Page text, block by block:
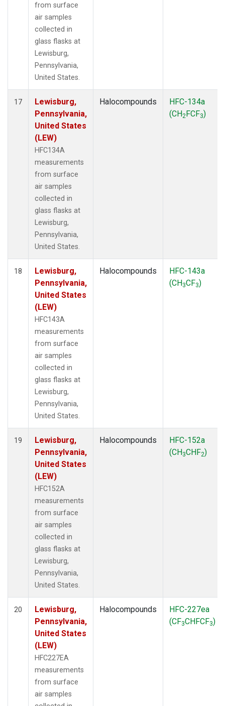
from surface
air samples
collected in
glass flasks at
Lewisburg,
Pennsylvania,
United States.
17
Lewisburg,
Pennsylvania,
United States
(LEW)
HFC134A
measurements
from surface
air samples
collected in
glass flasks at
Lewisburg,
Pennsylvania,
United States.
Halocompounds
HFC-134a
(CH2FCF3)
18
Lewisburg,
Pennsylvania,
United States
(LEW)
HFC143A
measurements
from surface
air samples
collected in
glass flasks at
Lewisburg,
Pennsylvania,
United States.
Halocompounds
HFC-143a
(CH3CF3)
19
Lewisburg,
Pennsylvania,
United States
(LEW)
HFC152A
measurements
from surface
air samples
collected in
glass flasks at
Lewisburg,
Pennsylvania,
United States.
Halocompounds
HFC-152a
(CH3CHF2)
20
Lewisburg,
Pennsylvania,
United States
(LEW)
HFC227EA
measurements
from surface
air samples
Halocompounds
HFC-227ea
(CF3CHFCF3)